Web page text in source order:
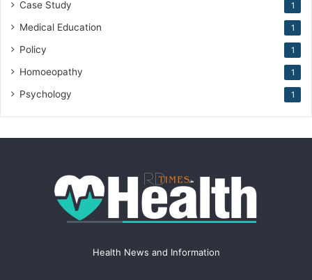
Case Study 1
Medical Education 1
Policy 1
Homoeopathy 1
Psychology 1
Health News and Information